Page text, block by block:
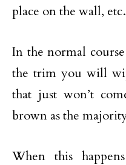
place on the wall,
In the normal
the trim you will
that just won’t
brown as the
When this